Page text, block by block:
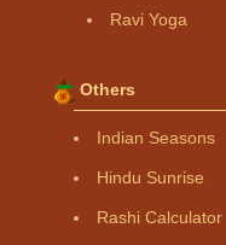
Ravi Yoga
Others
Indian Seasons
Hindu Sunrise
Rashi Calculator